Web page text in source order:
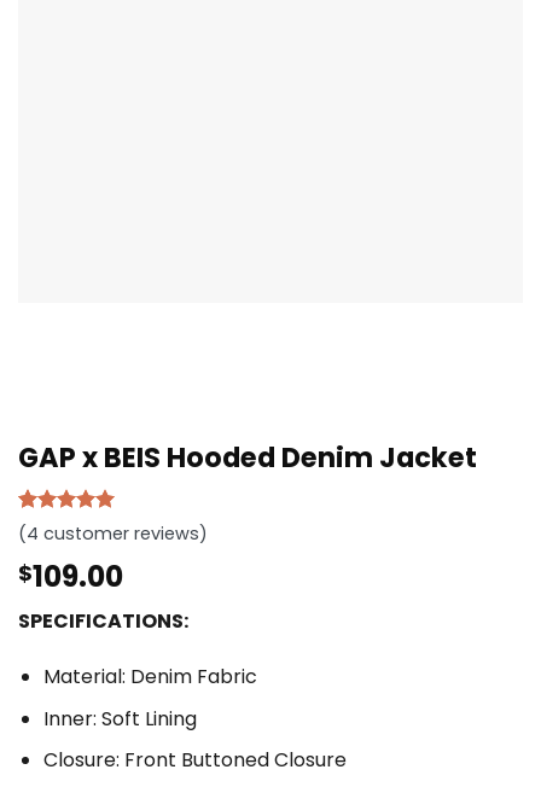
GAP x BEIS Hooded Denim Jacket
Rated5.00
out of 5
based on
4
customer
(4 customer reviews)
$109.00
SPECIFICATIONS:
Material: Denim Fabric
Inner: Soft Lining
Closure: Front Buttoned Closure